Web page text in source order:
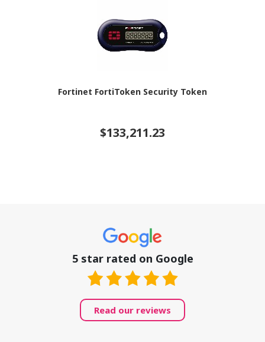
Fortinet FortiToken Security Token
$133,211.23
5 star rated on Google
Read our reviews